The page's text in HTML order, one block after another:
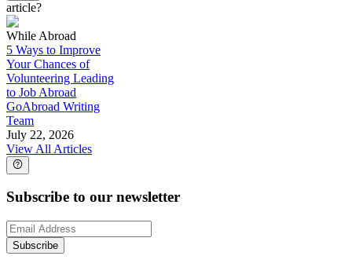
article?
While Abroad
5 Ways to Improve
Your Chances of
Volunteering Leading
to Job Abroad
GoAbroad Writing
Team
July 22, 2026
View All Articles
Subscribe to our newsletter
Subscribe